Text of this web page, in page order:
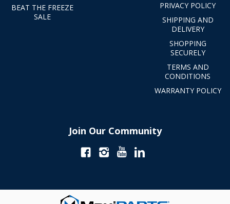
BEAT THE FREEZE
SALE
PRIVACY POLICY
SHIPPING AND
DELIVERY
SHOPPING
SECURELY
TERMS AND
CONDITIONS
WARRANTY POLICY
Join Our Community